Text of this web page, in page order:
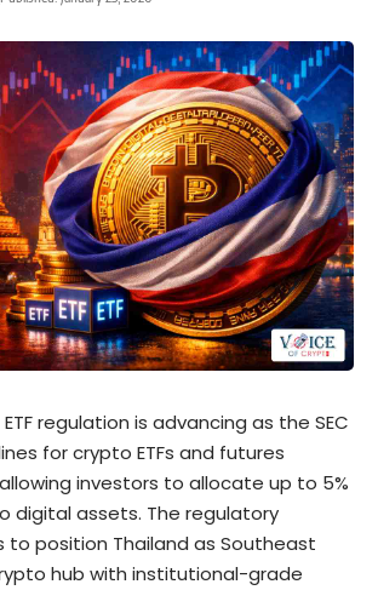
regulation is advancing as the SEC
for crypto ETFs and futures
investors to allocate up to 5%
digital assets. The regulatory
to position Thailand as Southeast
hub with institutional-grade